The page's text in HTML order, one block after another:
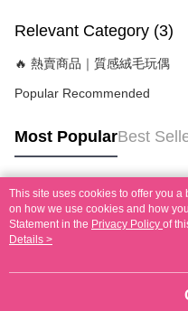
Relevant Category (3)
🔥 熱賣商品｜質感絨毛玩偶
Popular Recommended
Most PopularBest
Popular Tags
This site uses cookies to offer you
on how we use cookies and how
Statement in the Privacy Policy of
agree to our use of cookies as
Details >